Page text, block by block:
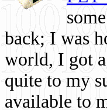
back; I was
world, I got
quite to my
available to